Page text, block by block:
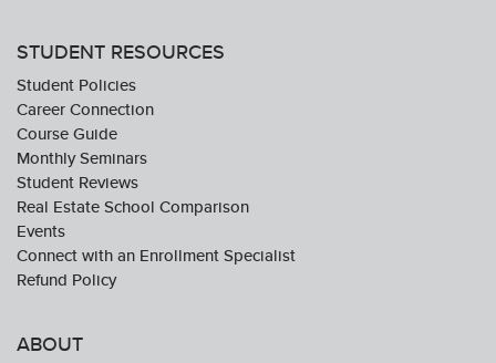
STUDENT RESOURCES
Student Policies
Career Connection
Course Guide
Monthly Seminars
Student Reviews
Real Estate School Comparison
Events
Connect with an Enrollment Specialist
Refund Policy
ABOUT